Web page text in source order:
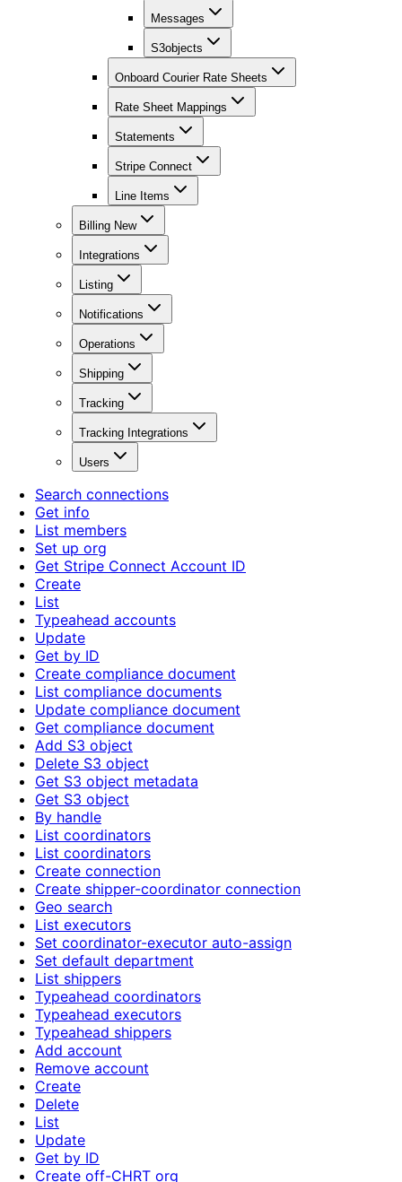
Messages
S3objects
Onboard Courier Rate Sheets
Rate Sheet Mappings
Statements
Stripe Connect
Line Items
Billing New
Integrations
Listing
Notifications
Operations
Shipping
Tracking
Tracking Integrations
Users
Search connections
Get info
List members
Set up org
Get Stripe Connect Account ID
Create
List
Typeahead accounts
Update
Get by ID
Create compliance document
List compliance documents
Update compliance document
Get compliance document
Add S3 object
Delete S3 object
Get S3 object metadata
Get S3 object
By handle
List coordinators
List coordinators
Create connection
Create shipper-coordinator connection
Geo search
List executors
Set coordinator-executor auto-assign
Set default department
List shippers
Typeahead coordinators
Typeahead executors
Typeahead shippers
Add account
Remove account
Create
Delete
List
Update
Get by ID
Create off-CHRT org